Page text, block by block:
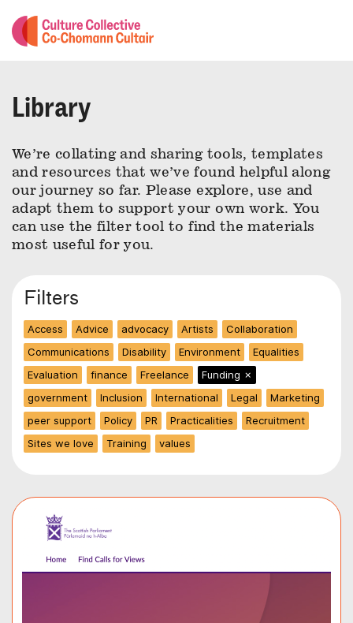
Library
We’re collating and sharing tools, templates
and resources that we’ve found helpful along
our journey so far. Please explore, use and
adapt them to support your own work. You
can use the filter tool to find the materials
most useful for you.
Filters
Access Advice advocacy Artists
Collaboration
Communications
Disability Environment
Equalities
Evaluation
finance Freelance Funding ✗
government
Inclusion International Legal
Marketing
peer support
Policy PR Practicalities
Recruitment
Sites we love
Training values